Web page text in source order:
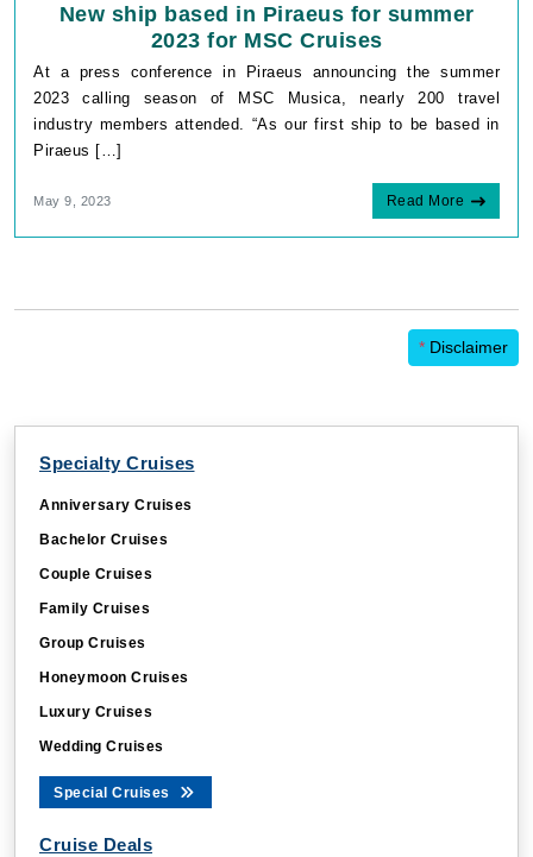
New ship based in Piraeus for summer
2023 for MSC Cruises
At a press conference in Piraeus announcing the summer
2023 calling season of MSC Musica, nearly 200 travel
industry members attended. “As our first ship to be based in
Piraeus […]
May 9, 2023 Read More
* Disclaimer
Specialty Cruises
Anniversary Cruises
Bachelor Cruises
Couple Cruises
Family Cruises
Group Cruises
Honeymoon Cruises
Luxury Cruises
Wedding Cruises
Special Cruises
Cruise Deals